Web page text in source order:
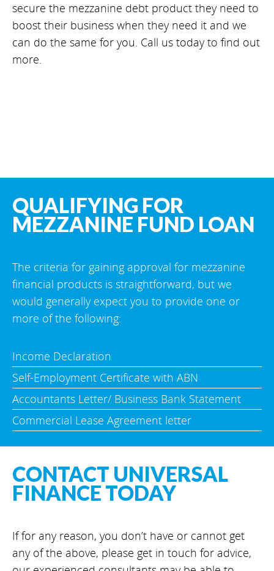
secure the mezzanine debt product they need to
boost their business when they need it and we
can do the same for you. Call us today to find out
more.
QUALIFYING FOR
MEZZANINE FUND LOAN
The criteria for gaining approval for mezzanine
financial products is straightforward, but we
would generally expect you to provide one or
more of the following:
Income Declaration
Self-Employment Certificate with ABN
Accountants Letter/ Business Bank Statement
Commercial Lease Agreement letter
CONTACT UNIVERSAL
FINANCE TODAY
If for any reason, you don’t have or cannot get
any of the above, please get in touch for advice,